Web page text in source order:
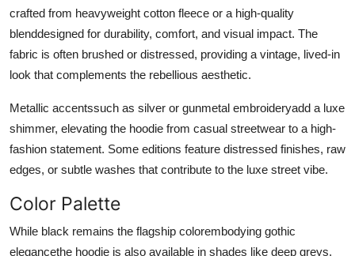
crafted from heavyweight cotton fleece or a high-quality
blenddesigned for durability, comfort, and visual impact. The
fabric is often brushed or distressed, providing a vintage, lived-in
look that complements the rebellious aesthetic.
Metallic accentssuch as silver or gunmetal embroideryadd a luxe
shimmer, elevating the hoodie from casual streetwear to a high-
fashion statement. Some editions feature distressed finishes, raw
edges, or subtle washes that contribute to the luxe street vibe.
Color Palette
While black remains the flagship colorembodying gothic
elegancethe hoodie is also available in shades like deep greys,